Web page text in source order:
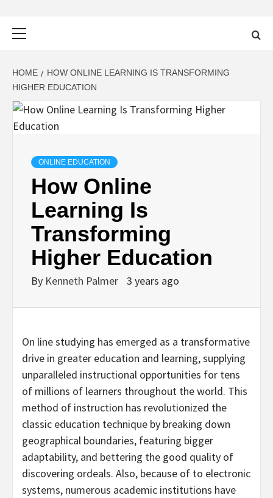
HOME
HOW ONLINE LEARNING IS TRANSFORMING
HIGHER EDUCATION
ONLINE EDUCATION
How Online
Learning Is
Transforming
Higher Education
By Kenneth Palmer 3 years ago
On line studying has emerged as a transformative
drive in greater education and learning, supplying
unparalleled instructional opportunities for tens
of millions of learners throughout the world. This
method of instruction has revolutionized the
classic education technique by breaking down
geographical boundaries, featuring bigger
adaptability, and bettering the good quality of
discovering ordeals. Also, because of to electronic
systems, numerous academic institutions have